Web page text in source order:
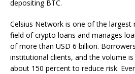
depositing BTC.
Celsius Network is one of the largest
field of crypto loans and manages
of more than USD 6 billion.
institutional clients, and the volume is
about 150 percent to reduce risk.